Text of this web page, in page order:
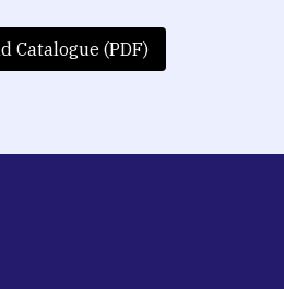
Catalogue (PDF)